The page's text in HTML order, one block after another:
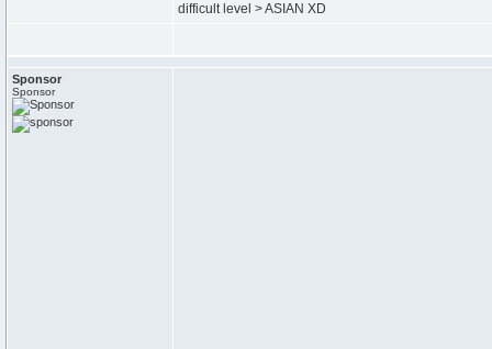
difficult level > ASIAN XD
Sponsor
Sponsor